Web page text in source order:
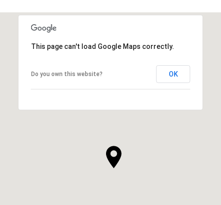
This page can't load Google Maps correctly.
Do you own this website? OK